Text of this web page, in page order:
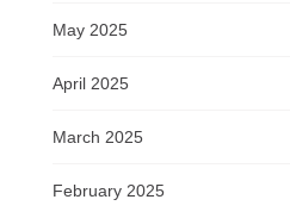
May 2025
April 2025
March 2025
February 2025